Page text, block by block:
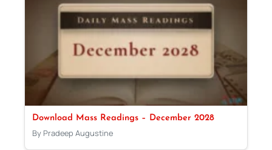
Download Mass Readings – December 2028
By Pradeep Augustine